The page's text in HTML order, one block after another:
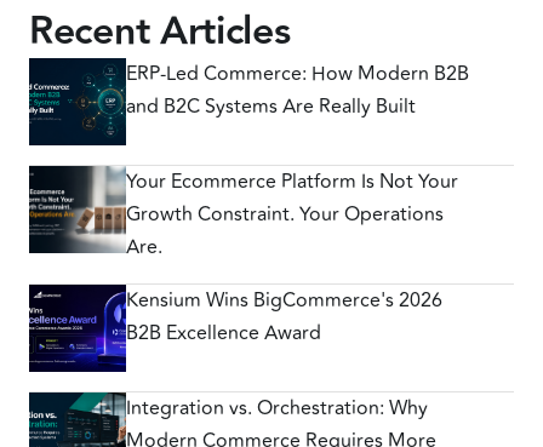
Recent Articles
ERP-Led Commerce: How Modern B2B
and B2C Systems Are Really Built
Your Ecommerce Platform Is Not Your
Growth Constraint. Your Operations
Are.
Kensium Wins BigCommerce's 2026
B2B Excellence Award
Integration vs. Orchestration: Why
Modern Commerce Requires More